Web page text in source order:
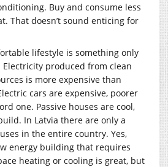
Buy and consume less
That doesn’t sound enticing for
lifestyle is something only
produced from clean
is more expensive than
cars are expensive, poorer
one. Passive houses are cool,
In Latvia there are only a
in the entire country. Yes,
energy building that requires
heating or cooling is great, but